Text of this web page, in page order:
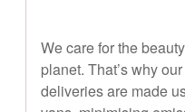
We care for the
planet. That’s why
deliveries are made